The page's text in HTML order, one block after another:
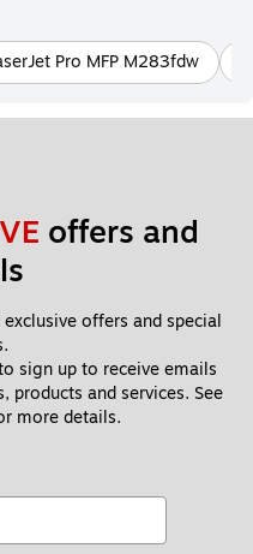
Pro MFP M283fdw
offers and
offers and special
sign up to receive emails
products and services. See
more details.